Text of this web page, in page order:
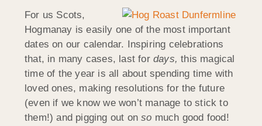
For us Scots,
Hogmanay is easily one of the most important
dates on our calendar. Inspiring celebrations
that, in many cases, last for days,this magical
time of the year is all about spending time with
loved ones, making resolutions for the future
(even if we know we won’t manage to stick to
them!) and pigging out onso much good food!